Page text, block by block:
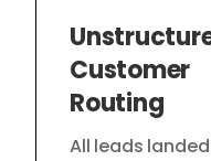
Customer
Routing
All leads